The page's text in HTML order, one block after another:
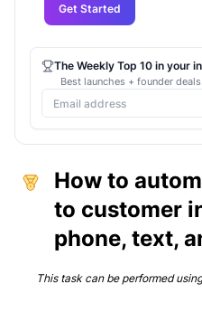
How to
to customer
phone, text,
This task can be performed
Get Started
The Weekly Top 10 in your
Best launches + founder deals.